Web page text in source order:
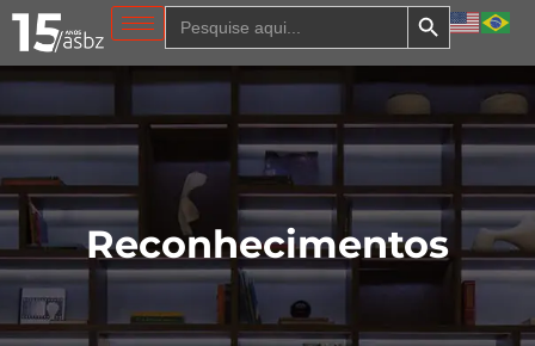
Search
for:
Search Button
Reconhecimentos